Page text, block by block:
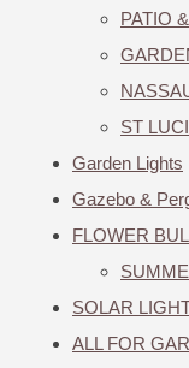
PATIO
ST
Garden Lights
Gazebo &
FLOWER
SOLAR
ALL FOR